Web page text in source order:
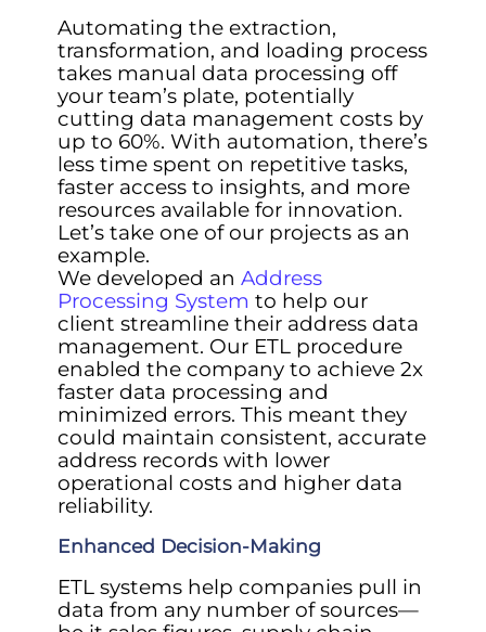
Automating the extraction,
transformation, and loading process
takes manual data processing off
your team’s plate, potentially
cutting data management costs by
up to 60%. With automation, there’s
less time spent on repetitive tasks,
faster access to insights, and more
resources available for innovation.
Let’s take one of our projects as an
example.
We developed an Address
Processing System to help our
client streamline their address data
management. Our ETL procedure
enabled the company to achieve 2x
faster data processing and
minimized errors. This meant they
could maintain consistent, accurate
address records with lower
operational costs and higher data
reliability.
Enhanced Decision-Making
ETL systems help companies pull in
data from any number of sources—